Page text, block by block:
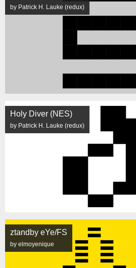
by Patrick H. Lauke (redux)
Holy Diver (NES)
by Patrick H. Lauke (redux)
ztandby eYe/FS
by elmoyenique